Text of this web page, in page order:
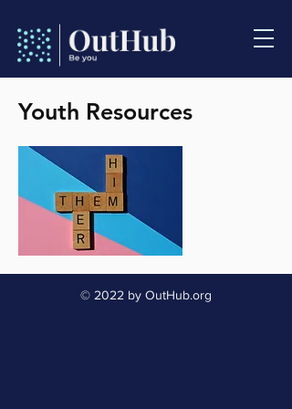
Youth Resources
© 2022 by OutHub.org